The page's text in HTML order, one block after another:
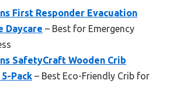
First Responder Evacuation
Daycare – Best for Emergency
SafetyCraft Wooden Crib
Pack – Best Eco-Friendly Crib for